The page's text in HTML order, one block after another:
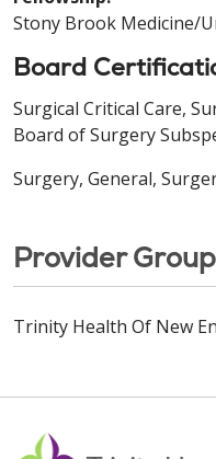
Stony Brook Medicine/
Board
Surgical Critical Care,
Board of Surgery
Surgery, General,
Provider
Trinity Health Of New